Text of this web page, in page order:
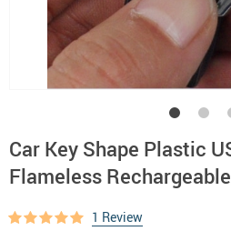
Car Key Shape Plastic
Flameless
1 Review